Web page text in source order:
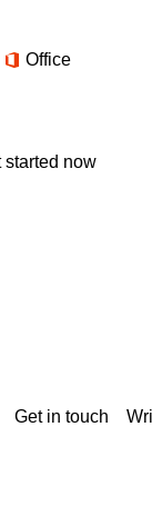
Office
started now
Get in touch